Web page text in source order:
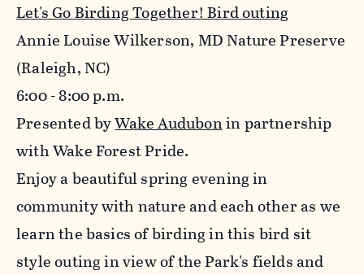
Let's Go Birding Together! Bird outing
Annie Louise Wilkerson, MD Nature Preserve
(Raleigh, NC)
6:00 - 8:00 p.m.
Presented byWake Audubonin partnership
with Wake Forest Pride.
Enjoy a beautiful spring evening in
community with nature and each other as we
learn the basics of birding in this bird sit
style outing in view of the Park's fields and